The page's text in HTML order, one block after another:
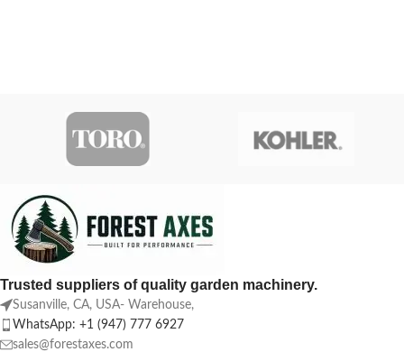
Trusted suppliers of quality garden machinery.
Susanville, CA, USA- Warehouse,
WhatsApp: +1 (947) 777 6927
sales@forestaxes.com